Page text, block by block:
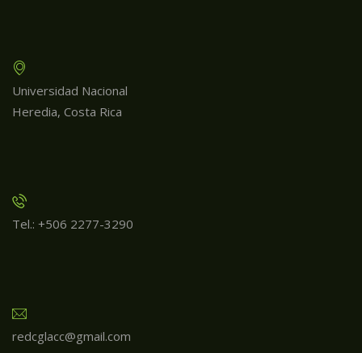
Universidad Nacional
Heredia, Costa Rica
Tel.: +506 2277-3290
redcglacc@gmail.com